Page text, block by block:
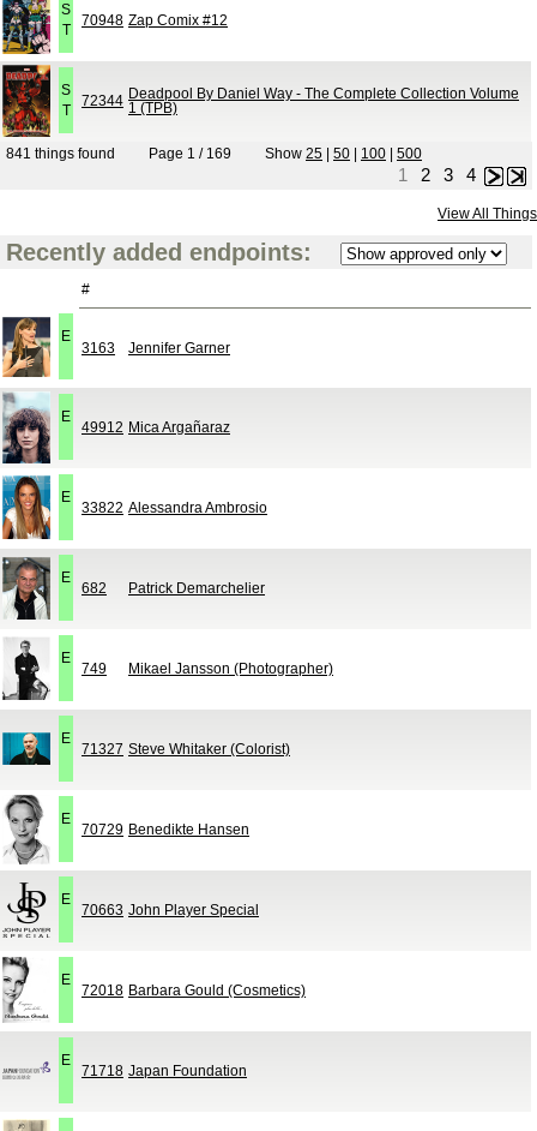
S
T
70948 Zap Comix #12
S
T
72344 Deadpool By Daniel Way - The Complete Collection Volume
1 (TPB)
841 things found Page 1 / 169 Show 25 50 100 500
1 2 3 4 NextLast
View All Things
Recently added endpoints:
#
E
3163 Jennifer Garner
E
49912 Mica Argañaraz
E
33822 Alessandra Ambrosio
E
682 Patrick Demarchelier
E
749 Mikael Jansson (Photographer)
E
71327 Steve Whitaker (Colorist)
E
70729 Benedikte Hansen
E
70663 John Player Special
E
72018 Barbara Gould (Cosmetics)
E
71718 Japan Foundation